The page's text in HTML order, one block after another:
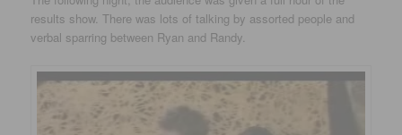
results show. There was lots of talking by assorted people and
verbal sparring between Ryan and Randy.